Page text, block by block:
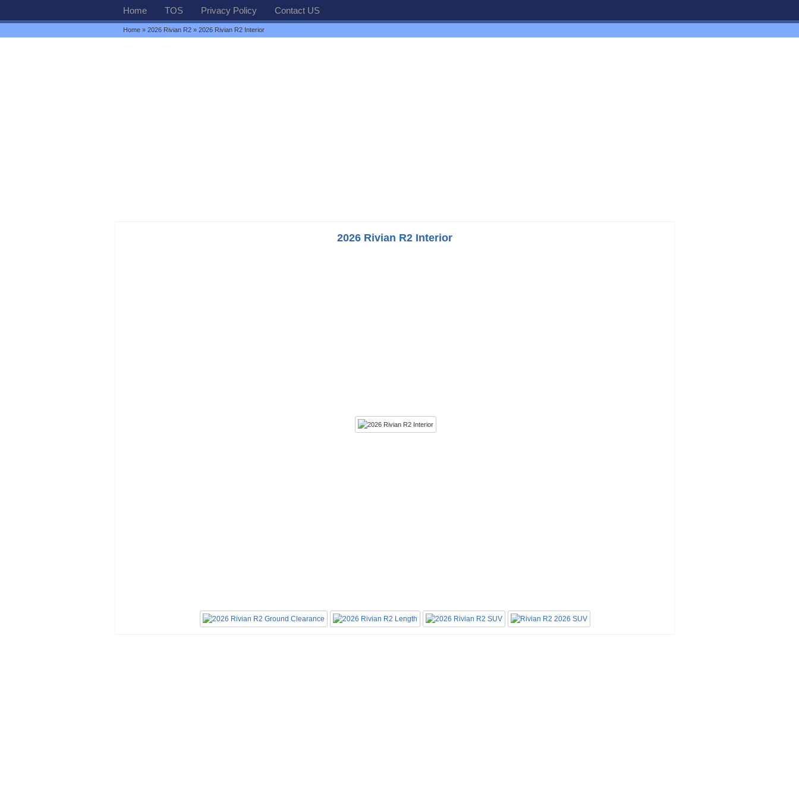
Home TOS Privacy Policy Contact US
Home » 2026 Rivian R2 » 2026 Rivian R2 Interior
2026 Rivian R2 Interior